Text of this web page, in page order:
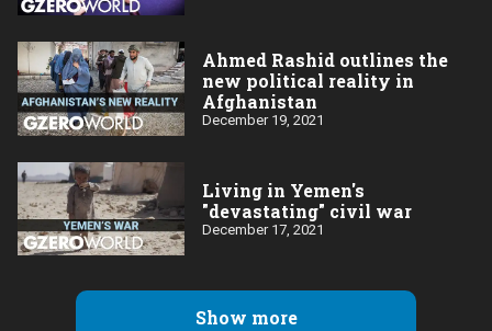
Ahmed Rashid outlines the
new political reality in
Afghanistan
December 19, 2021
Living in Yemen's
"devastating" civil war
December 17, 2021
Show more